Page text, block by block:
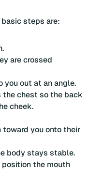
steps are:
are crossed
you out at an angle.
the chest so the back
cheek.
you onto their
body stays stable.
the mouth